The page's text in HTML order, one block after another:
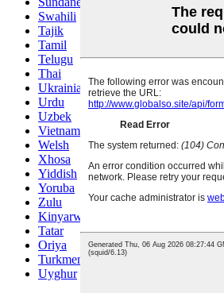
Swahili
Tajik
Tamil
Telugu
Thai
Ukrainian
Urdu
Uzbek
Vietnamese
Welsh
Xhosa
Yiddish
Yoruba
Zulu
Kinyarwanda
Tatar
Oriya
Turkmen
Uyghur